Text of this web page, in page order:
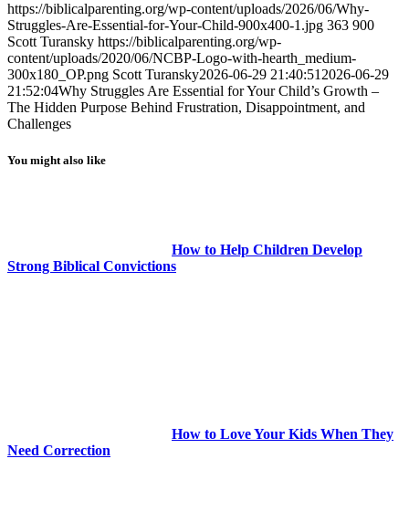
https://biblicalparenting.org/wp-content/uploads/2026/06/Why-
Struggles-Are-Essential-for-Your-Child-900x400-1.jpg 363 900
Scott Turansky https://biblicalparenting.org/wp-
content/uploads/2020/06/NCBP-Logo-with-hearth_medium-
300x180_OP.png Scott Turansky2026-06-29 21:40:512026-06-29
21:52:04Why Struggles Are Essential for Your Child’s Growth –
The Hidden Purpose Behind Frustration, Disappointment, and
Challenges
You might also like
How to Help Children Develop
Strong Biblical Convictions
How to Love Your Kids When They
Need Correction